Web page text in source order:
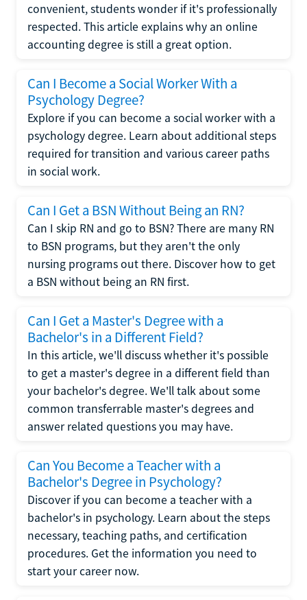
convenient, students wonder if it's professionally
respected. This article explains why an online
accounting degree is still a great option.
Can I Become a Social Worker With a
Psychology Degree?
Explore if you can become a social worker with a
psychology degree. Learn about additional steps
required for transition and various career paths
in social work.
Can I Get a BSN Without Being an RN?
Can I skip RN and go to BSN? There are many RN
to BSN programs, but they aren't the only
nursing programs out there. Discover how to get
a BSN without being an RN first.
Can I Get a Master's Degree with a
Bachelor's in a Different Field?
In this article, we'll discuss whether it's possible
to get a master's degree in a different field than
your bachelor's degree. We'll talk about some
common transferrable master's degrees and
answer related questions you may have.
Can You Become a Teacher with a
Bachelor's Degree in Psychology?
Discover if you can become a teacher with a
bachelor's in psychology. Learn about the steps
necessary, teaching paths, and certification
procedures. Get the information you need to
start your career now.